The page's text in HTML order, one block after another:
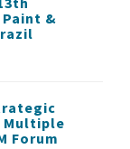
&
Multiple
Forum